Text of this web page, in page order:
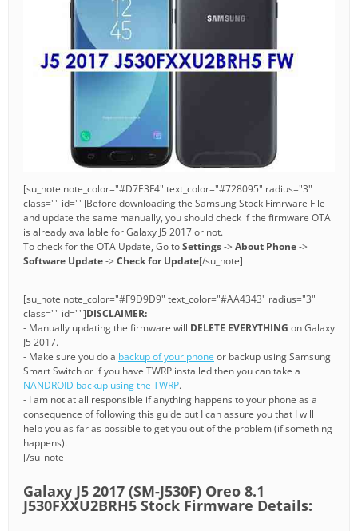
[su_note note_color="#D7E3F4" text_color="#728095" radius="3"
class="" id=""]Before downloading the Samsung Stock Fimrware File
and update the same manually, you should check if the firmware OTA
is already available for Galaxy J5 2017 or not.
To check for the OTA Update, Go toSettings-> About Phone->
Software Update-> Check for Update[/su_note]
[su_note note_color="#F9D9D9" text_color="#AA4343" radius="3"
class="" id=""]DISCLAIMER:
- Manually updating the firmware will DELETE EVERYTHING on Galaxy
J5 2017.
- Make sure you do a backup of your phone or backup using Samsung
Smart Switch or if you have TWRP installed then you can take a
NANDROID backup using the TWRP.
- I am not at all responsible if anything happens to your phone as a
consequence of following this guide but I can assure you that I will
help you as far as possible to get you out of the problem (if something
happens).
[/su_note]
Galaxy J5 2017 (SM-J530F) Oreo 8.1
J530FXXU2BRH5 Stock Firmware Details: